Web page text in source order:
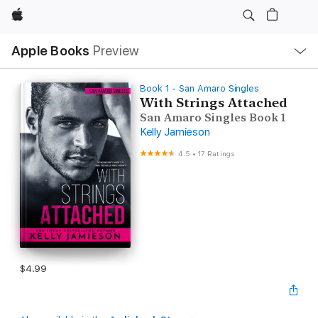
Apple
Apple Books Preview
Nav
Open
Menu
Book 1 - San Amaro Singles
With Strings Attached
San Amaro Singles Book 1
Kelly Jamieson
4.5 •17 Ratings
$4.99